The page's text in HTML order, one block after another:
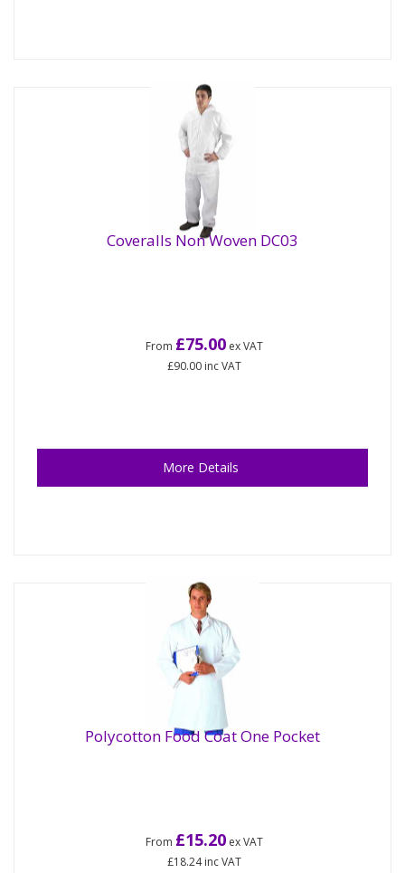
Coveralls Non Woven DC03
From £75.00 ex VAT
£90.00 inc VAT
More Details
Polycotton Food Coat One Pocket
From £15.20 ex VAT
£18.24inc VAT